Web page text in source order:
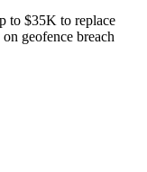
to $35K to replace
geofence breach